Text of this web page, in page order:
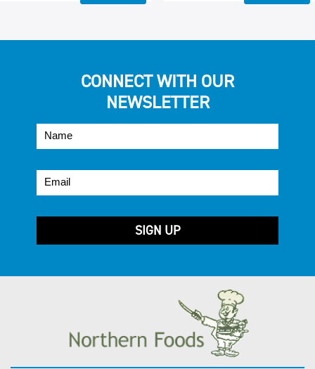
CONNECT WITH OUR
NEWSLETTER